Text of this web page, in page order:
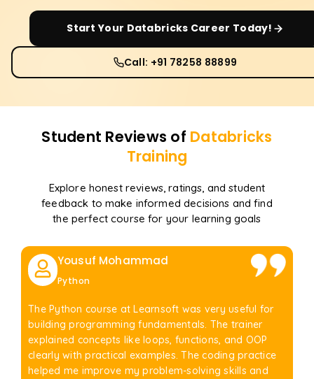
Start Your Databricks Career Today!
Call: +91 78258 88899
Student Reviews of Databricks
Training
Explore honest reviews, ratings, and student
feedback to make informed decisions and find
the perfect course for your learning goals
Yousuf Mohammad
Python
The Python course at Learnsoft was very useful for
building programming fundamentals. The trainer
explained concepts like loops, functions, and OOP
clearly with practical examples. The coding practice
helped me improve my problem-solving skills and